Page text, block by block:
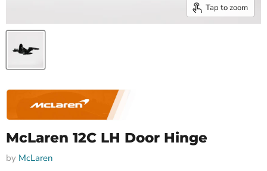
Tap to zoom
McLaren 12C LH Door Hinge
by McLaren